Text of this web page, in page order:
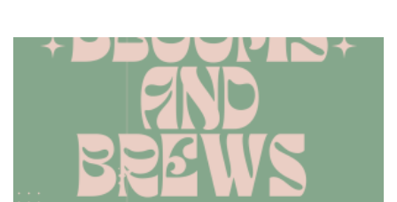
variants.
The
options
may
be
chosen